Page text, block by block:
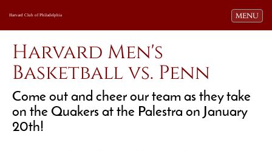
Toggle
MENU
Harvard Club of Philadelphia
Harvard Men's
Basketball vs. Penn
Come out and cheer our team as they take
on the Quakers at the Palestra on January
20th!